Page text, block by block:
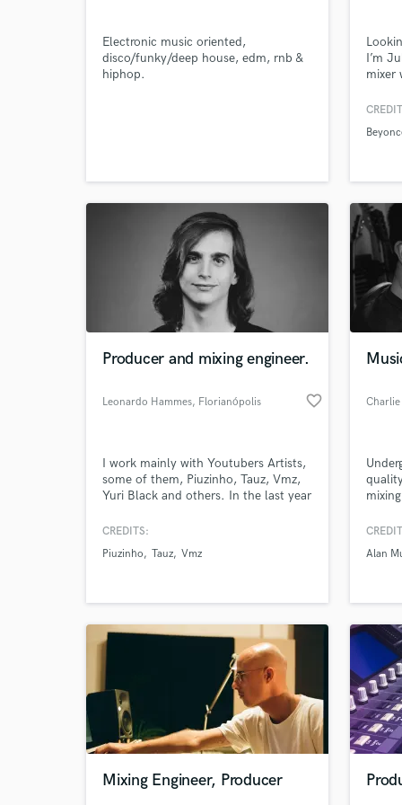
Electronic music oriented,
disco/funky/deep house, edm, rnb &
hiphop.
I’m
mixer
hits
labels
Producer and mixing engineer.
Leonardo Hammes, Florianópolis favorite_border
I work mainly with Youtubers Artists,
some of them, Piuzinho, Tauz, Vmz,
Yuri Black and others. In the last year
more than 20 million plays on
Youtube Brazil 3 times, besides, I
CREDITS:
Piuzinho
Tauz Vmz
Charlie
your
Alan
Mixing Engineer, Producer
Browse
Search by credits or
verified reviews of